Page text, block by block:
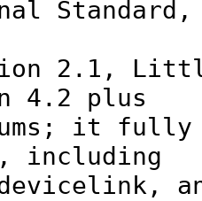
Standard,
2.1,
4.2 plus
it fully
including